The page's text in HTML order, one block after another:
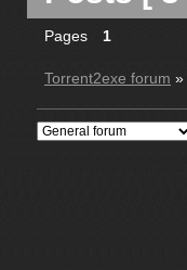
Pages 1
Torrent2exe forum »